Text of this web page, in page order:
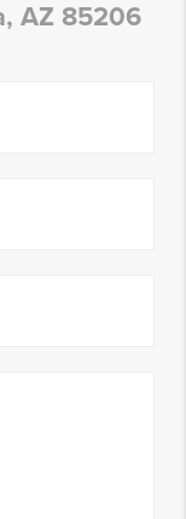
AZ 85206